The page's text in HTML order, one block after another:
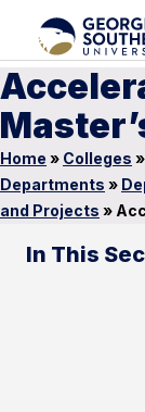
Home » Colleges »
Departments »
and Projects »
In This